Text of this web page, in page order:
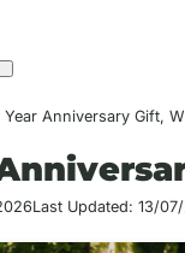
Year Anniversary Gift,
Last Updated: 13/